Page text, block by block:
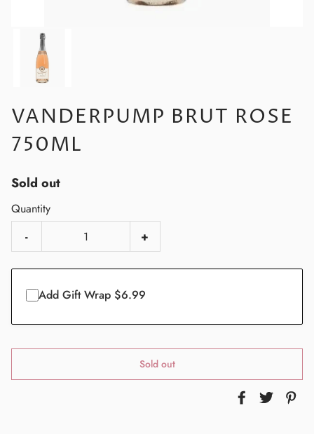
VANDERPUMP BRUT ROSE
750ML
Sold out
Quantity
-
+
Add Gift Wrap $6.99
Sold out